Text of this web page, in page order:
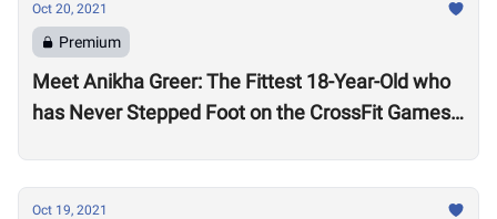
Oct 20, 2021
Premium
Meet Anikha Greer: The Fittest 18-Year-Old who
has Never Stepped Foot on the CrossFit Games
Oct 19, 2021